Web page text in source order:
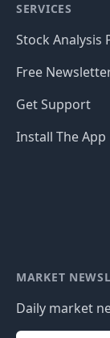
SERVICES
Stock Analysis
Free
Get Support
Install The App
MARKET
Daily market